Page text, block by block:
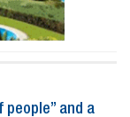
people” and a